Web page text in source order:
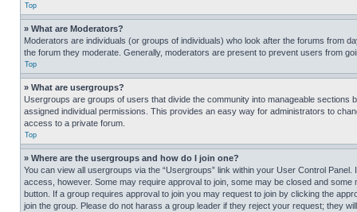
Top
» What are Moderators?
Moderators are individuals (or groups of individuals) who look after the forums from
the forum they moderate. Generally, moderators are present to prevent users from
Top
» What are usergroups?
Usergroups are groups of users that divide the community into manageable
assigned individual permissions. This provides an easy way for administrators to
access to a private forum.
Top
» Where are the usergroups and how do I join one?
You can view all usergroups via the “Usergroups” link within your User Control
access, however. Some may require approval to join, some may be closed and
button. If a group requires approval to join you may request to join by clicking the
join the group. Please do not harass a group leader if they reject your request; they